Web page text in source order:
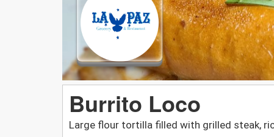
Burrito Loco
Large flour tortilla filled with grilled steak,